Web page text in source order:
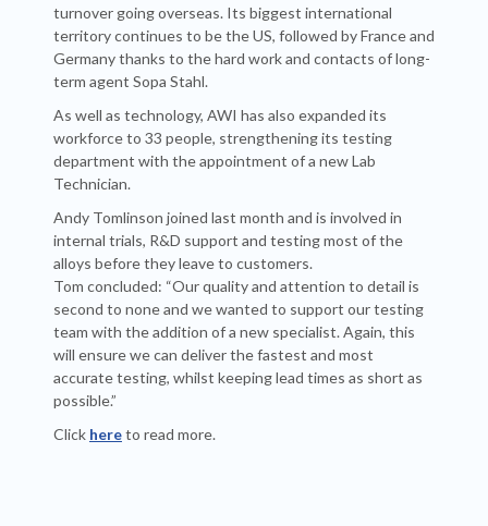
turnover going overseas. Its biggest international
territory continues to be the US, followed by France and
Germany thanks to the hard work and contacts of long-
term agent Sopa Stahl.
As well as technology, AWI has also expanded its
workforce to 33 people, strengthening its testing
department with the appointment of a new Lab
Technician.
Andy Tomlinson joined last month and is involved in
internal trials, R&D support and testing most of the
alloys before they leave to customers.
Tom concluded: “Our quality and attention to detail is
second to none and we wanted to support our testing
team with the addition of a new specialist. Again, this
will ensure we can deliver the fastest and most
accurate testing, whilst keeping lead times as short as
possible.”
Click hereto read more.